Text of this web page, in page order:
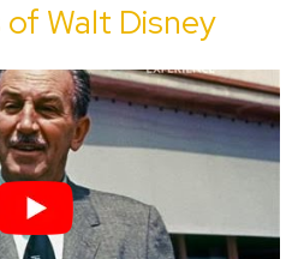
Walt Disney